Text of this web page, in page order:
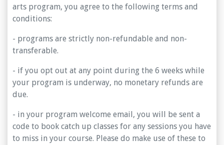
arts program, you agree to the following terms and
conditions:
- programs are strictly non-refundable and non-
transferable.
- if you opt out at any point during the 6 weeks while
your program is underway, no monetary refunds are
due.
- in your program welcome email, you will be sent a
code to book catch up classes for any sessions you have
to miss in your course. Please do make use of these to